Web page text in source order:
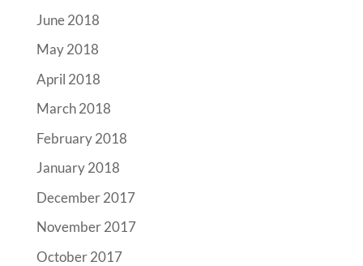
June 2018
May 2018
April 2018
March 2018
February 2018
January 2018
December 2017
November 2017
October 2017